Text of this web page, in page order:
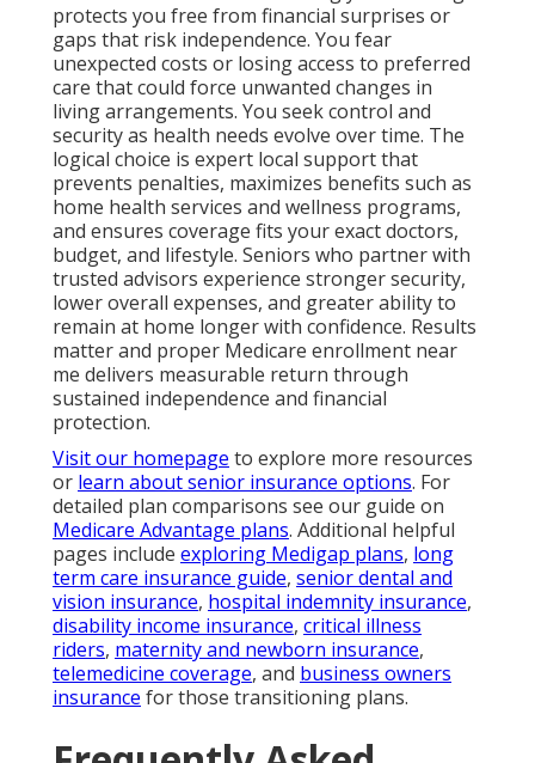
protects you free from financial surprises or
gaps that risk independence. You fear
unexpected costs or losing access to preferred
care that could force unwanted changes in
living arrangements. You seek control and
security as health needs evolve over time. The
logical choice is expert local support that
prevents penalties, maximizes benefits such as
home health services and wellness programs,
and ensures coverage fits your exact doctors,
budget, and lifestyle. Seniors who partner with
trusted advisors experience stronger security,
lower overall expenses, and greater ability to
remain at home longer with confidence. Results
matter and proper Medicare enrollment near
me delivers measurable return through
sustained independence and financial
protection.
Visit our homepage to explore more resources
or learn about senior insurance options. For
detailed plan comparisons see our guide on
Medicare Advantage plans. Additional helpful
pages include exploring Medigap plans, long
term care insurance guide, senior dental and
vision insurance, hospital indemnity insurance,
disability income insurance, critical illness
riders, maternity and newborn insurance,
telemedicine coverage, and business owners
insurance for those transitioning plans.